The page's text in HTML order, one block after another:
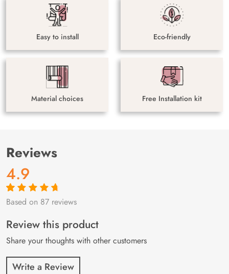
Easy to install Eco-friendly
Material choices Free Installation kit
Reviews
4.9
Rated4.9out
87
customer
ratings
Based on 87 reviews
Review this product
Share your thoughts with other customers
Write a Review